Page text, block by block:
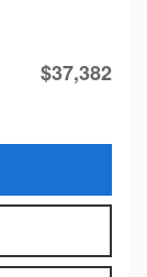
$37,382